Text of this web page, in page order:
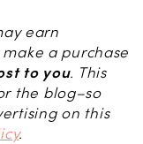
earn
a purchase
to you. This
the blog–so
on this
.